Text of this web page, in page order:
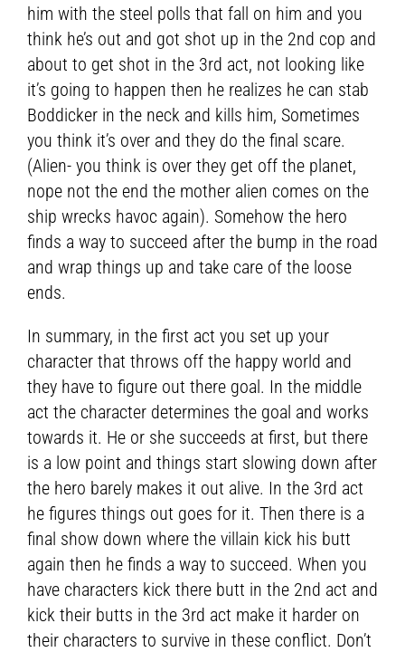
him with the steel polls that fall on him and you
think he’s out and got shot up in the 2nd cop and
about to get shot in the 3rd act, not looking like
it’s going to happen then he realizes he can stab
Boddicker in the neck and kills him, Sometimes
you think it’s over and they do the final scare.
(Alien- you think is over they get off the planet,
nope not the end the mother alien comes on the
ship wrecks havoc again). Somehow the hero
finds a way to succeed after the bump in the road
and wrap things up and take care of the loose
ends.
In summary, in the first act you set up your
character that throws off the happy world and
they have to figure out there goal. In the middle
act the character determines the goal and works
towards it. He or she succeeds at first, but there
is a low point and things start slowing down after
the hero barely makes it out alive. In the 3rd act
he figures things out goes for it. Then there is a
final show down where the villain kick his butt
again then he finds a way to succeed. When you
have characters kick there butt in the 2nd act and
kick their butts in the 3rd act make it harder on
their characters to survive in these conflict. Don’t